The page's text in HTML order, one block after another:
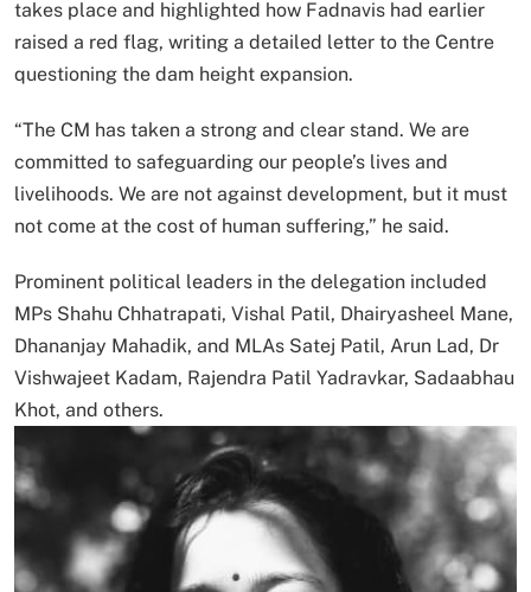
takes place and highlighted how Fadnavis had earlier
raised a red flag, writing a detailed letter to the Centre
questioning the dam height expansion.
“The CM has taken a strong and clear stand. We are
committed to safeguarding our people’s lives and
livelihoods. We are not against development, but it must
not come at the cost of human suffering,” he said.
Prominent political leaders in the delegation included
MPs Shahu Chhatrapati, Vishal Patil, Dhairyasheel Mane,
Dhananjay Mahadik, and MLAs Satej Patil, Arun Lad, Dr
Vishwajeet Kadam, Rajendra Patil Yadravkar, Sadaabhau
Khot, and others.